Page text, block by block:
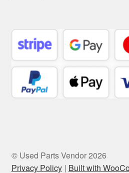
© Used Parts Vendor 2026
Privacy Policy
Built with